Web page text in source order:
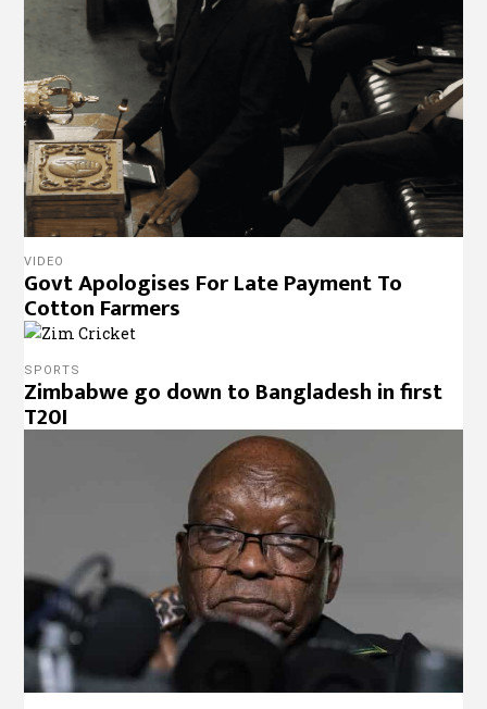
VIDEO
Govt Apologises For Late Payment To
Cotton Farmers
SPORTS
Zimbabwe go down to Bangladesh in first
T20I